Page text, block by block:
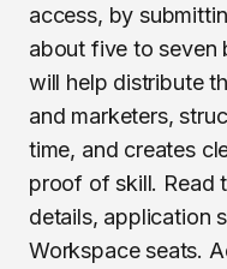
access, by
about five to seven
will help distribute
and marketers,
time, and creates
proof of skill. Read
details, application
Workspace seats.